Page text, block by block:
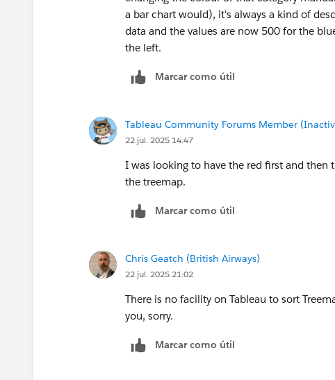
a bar chart would), it's always a kind of
data and the values are now 500 for the
the left.
Marcar como útil
Tableau Community Forums Member
22 jul. 2025 14:47
I was looking to have the red first and then
the treemap.
Marcar como útil
Chris Geatch (British Airways)
22 jul. 2025 21:02
There is no facility on Tableau to sort
you, sorry.
Marcar como útil